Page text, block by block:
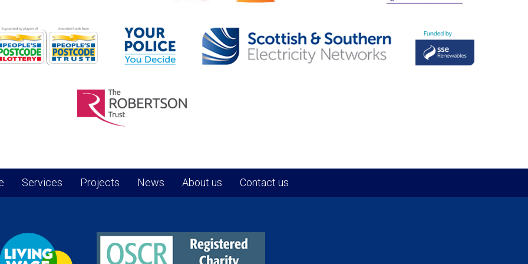
Services Projects News About us Contact us